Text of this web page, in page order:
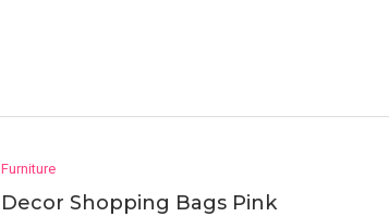
Furniture
Decor Shopping Bags Pink